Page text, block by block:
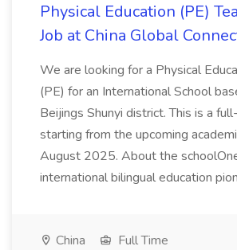
Physical Education (PE)
Job at China Global
We are looking for a Physical
(PE) for an International School
Beijings Shunyi district. This is a
starting from the upcoming
August 2025. About the
international bilingual education
China
Full Time